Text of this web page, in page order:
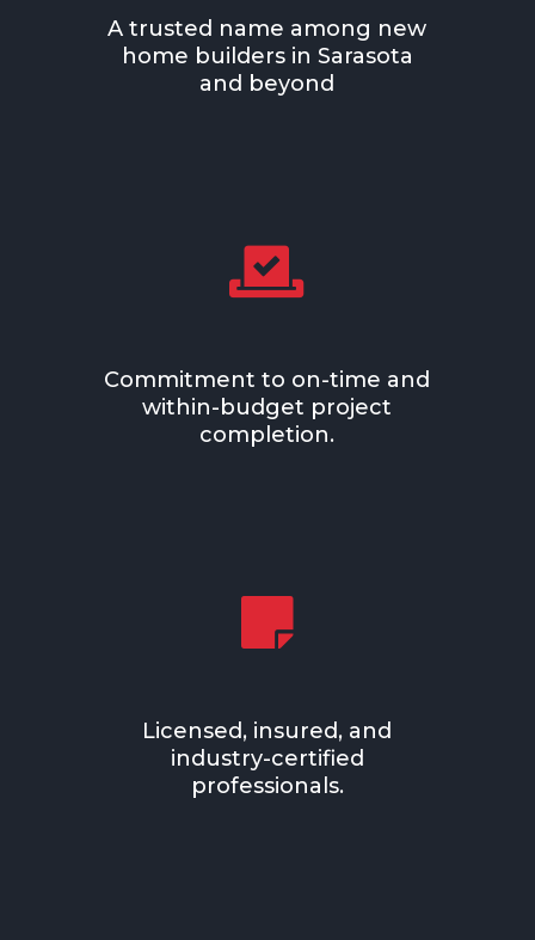
A trusted name among new
home builders in Sarasota
and beyond

Commitment to on-time and
within-budget project
completion.

Licensed, insured, and
industry-certified
professionals.